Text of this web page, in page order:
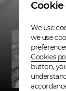
We use
we use
Cookies
button,